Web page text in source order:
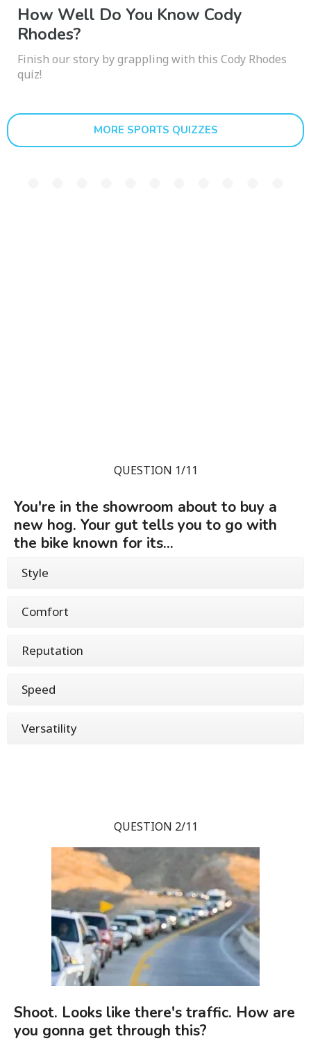
How Well Do You Know Cody
Rhodes?
Finish our story by grappling with this Cody Rhodes
quiz!
MORE SPORTS QUIZZES
QUESTION 1/11
You're in the showroom about to buy a
new hog. Your gut tells you to go with
the bike known for its...
Style
Comfort
Reputation
Speed
Versatility
QUESTION 2/11
Shoot. Looks like there's traffic. How are
you gonna get through this?